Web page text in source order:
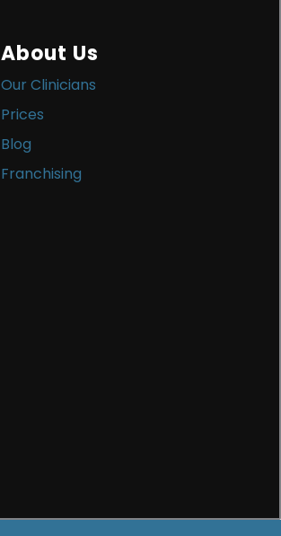
About Us
Our Clinicians
Prices
Blog
Franchising